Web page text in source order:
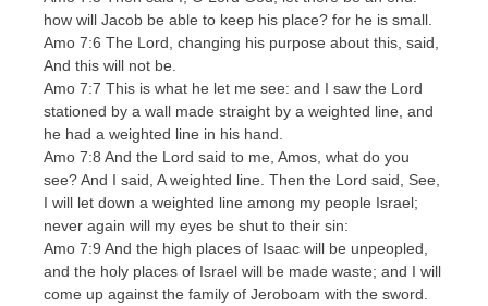
how will Jacob be able to keep his place? for he is small.
Amo 7:6 The Lord, changing his purpose about this, said,
And this will not be.
Amo 7:7 This is what he let me see: and I saw the Lord
stationed by a wall made straight by a weighted line, and
he had a weighted line in his hand.
Amo 7:8 And the Lord said to me, Amos, what do you
see? And I said, A weighted line. Then the Lord said, See,
I will let down a weighted line among my people Israel;
never again will my eyes be shut to their sin:
Amo 7:9 And the high places of Isaac will be unpeopled,
and the holy places of Israel will be made waste; and I will
come up against the family of Jeroboam with the sword.